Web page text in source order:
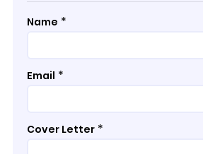
Name *
Email *
Cover Letter *